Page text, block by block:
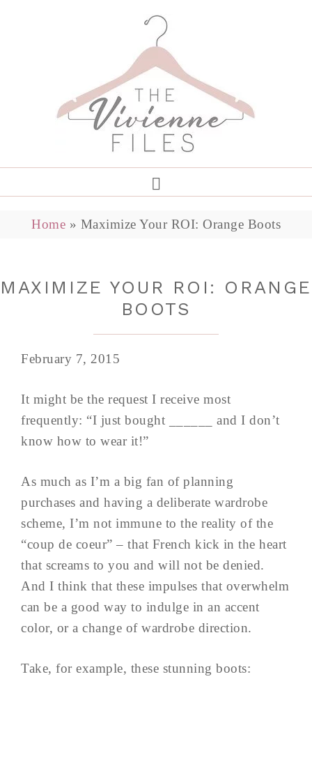
Home » Maximize Your ROI: Orange Boots
MAXIMIZE YOUR ROI: ORANGE
BOOTS
February 7, 2015
It might be the request I receive most
frequently: “I just bought ______ and I don’t
know how to wear it!”
As much as I’m a big fan of planning
purchases and having a deliberate wardrobe
scheme, I’m not immune to the reality of the
“coup de coeur” – that French kick in the heart
that screams to you and will not be denied.
And I think that these impulses that overwhelm
can be a good way to indulge in an accent
color, or a change of wardrobe direction.
Take, for example, these stunning boots: